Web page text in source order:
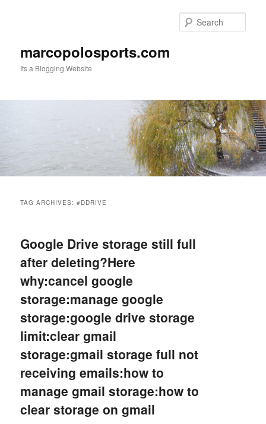
marcopolosports.com
Its a Blogging Website
TAG ARCHIVES:#DDRIVE
Google Drive storage still full
after deleting?Here
why:cancel google
storage:manage google
storage:google drive storage
limit:clear gmail
storage:gmail storage full not
receiving emails:how to
manage gmail storage:how to
clear storage on gmail